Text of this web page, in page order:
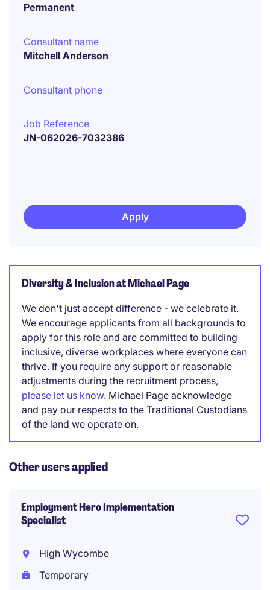
Permanent
Consultant name
Mitchell Anderson
Consultant phone
Job Reference
JN-062026-7032386
Apply
Diversity & Inclusion at Michael Page
We don't just accept difference - we celebrate it.
We encourage applicants from all backgrounds to
apply for this role and are committed to building
inclusive, diverse workplaces where everyone can
thrive. If you require any support or reasonable
adjustments during the recruitment process,
please let us know. Michael Page acknowledge
and pay our respects to the Traditional Custodians
of the land we operate on.
Other users applied
Employment Hero Implementation
Specialist
High Wycombe
Temporary